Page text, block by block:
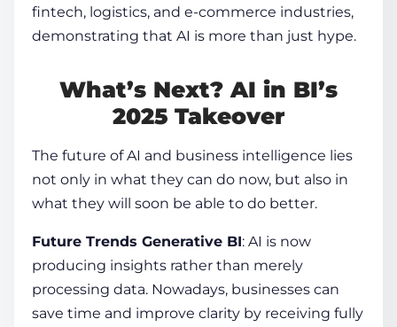
fintech, logistics, and e-commerce industries,
demonstrating that AI is more than just hype.
What’s Next? AI in BI’s
2025 Takeover
The future ofAI and business intelligence lies
not only in what they can do now, but also in
what they will soon be able to do better.
Future Trends Generative BI: AI is now
producing insights rather than merely
processing data. Nowadays, businesses can
save time and improve clarity by receiving fully